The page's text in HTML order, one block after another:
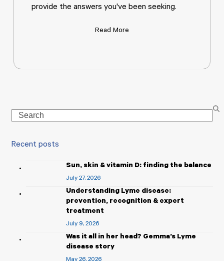
provide the answers you've been seeking.
Read More
Search
Recent posts
Sun, skin & vitamin D: finding the balance
July 27, 2026
Understanding Lyme disease:
prevention, recognition & expert
treatment
July 9, 2026
Was it all in her head? Gemma’s Lyme
disease story